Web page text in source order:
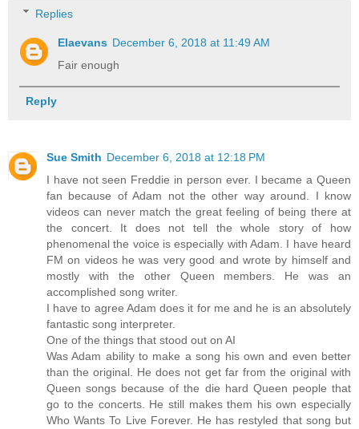
Replies
Elaevans December 6, 2018 at 11:49 AM
Fair enough
Reply
Sue Smith December 6, 2018 at 12:18 PM
I have not seen Freddie in person ever. I became a Queen
fan because of Adam not the other way around. I know
videos can never match the great feeling of being there at
the concert. It does not tell the whole story of how
phenomenal the voice is especially with Adam. I have heard
FM on videos he was very good and wrote by himself and
mostly with the other Queen members. He was an
accomplished song writer.
I have to agree Adam does it for me and he is an absolutely
fantastic song interpreter.
One of the things that stood out on AI
Was Adam ability to make a song his own and even better
than the original. He does not get far from the original with
Queen songs because of the die hard Queen people that
go to the concerts. He still makes them his own especially
Who Wants To Live Forever. He has restyled that song but